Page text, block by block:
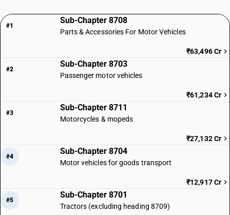
87029092
Motor vehicles for the transport of ten or more persons, including the
driver other :other
#1
Sub-Chapter 8708
Parts & Accessories For Motor Vehicles
₹63,496 Cr
#2
Sub-Chapter 8703
Passenger motor vehicles
₹61,234 Cr
#3
Sub-Chapter 8711
Motorcycles & mopeds
₹27,132 Cr
#4
Sub-Chapter 8704
Motor vehicles for goods transport
₹12,917 Cr
#5
Sub-Chapter 8701
Tractors (excluding heading 8709)